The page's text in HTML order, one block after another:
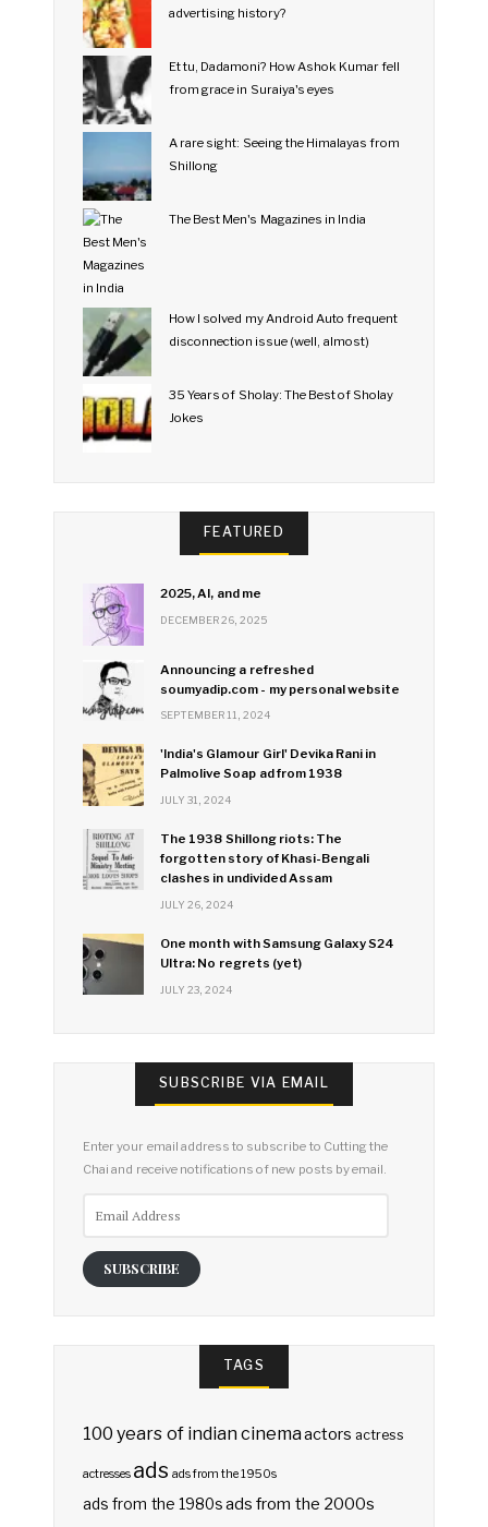
advertising history?
Et tu, Dadamoni? How Ashok Kumar fell
from grace in Suraiya's eyes
A rare sight: Seeing the Himalayas from
Shillong
The Best Men's Magazines in India
How I solved my Android Auto frequent
disconnection issue (well, almost)
35 Years of Sholay: The Best of Sholay
Jokes
FEATURED
2025, AI, and me
DECEMBER 26, 2025
Announcing a refreshed
soumyadip.com - my personal website
SEPTEMBER 11, 2024
'India's Glamour Girl' Devika Rani in
Palmolive Soap ad from 1938
JULY 31, 2024
The 1938 Shillong riots: The
forgotten story of Khasi-Bengali
clashes in undivided Assam
JULY 26, 2024
One month with Samsung Galaxy S24
Ultra: No regrets (yet)
JULY 23, 2024
SUBSCRIBE VIA EMAIL
Enter your email address to subscribe to Cutting the
Chai and receive notifications of new posts by email.
SUBSCRIBE
TAGS
100 years of indian cinemaactors actress
actresses ads ads from the 1950s
ads from the 1980sads from the 2000s